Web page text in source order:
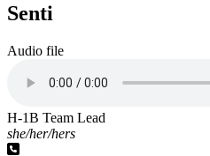
Senti
Audio file
H-1B Team Lead
she/her/hers